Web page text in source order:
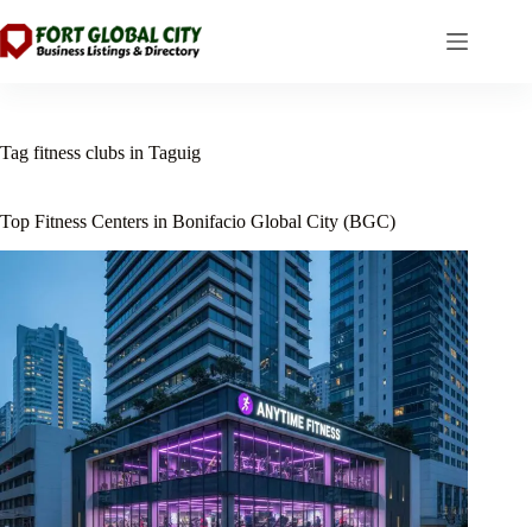
to
content
Tag fitness clubs in Taguig
Top Fitness Centers in Bonifacio Global City (BGC)